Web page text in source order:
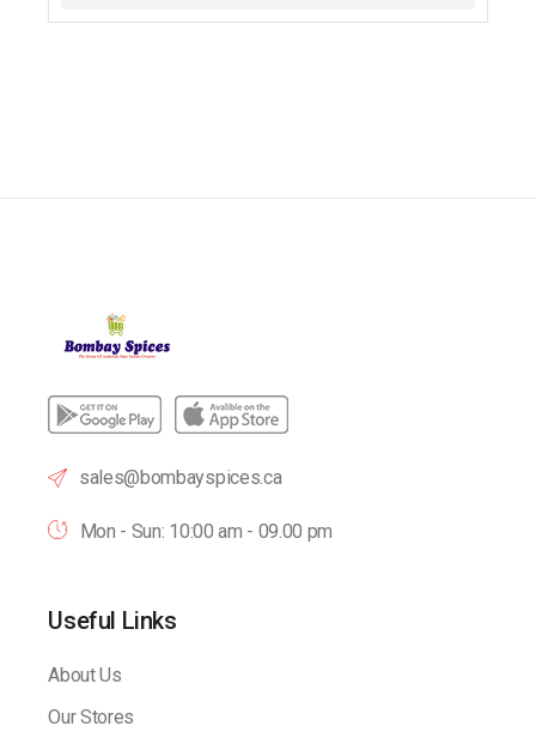
sales@bombayspices.ca
Mon - Sun: 10:00 am - 09.00 pm
Useful Links
About Us
Our Stores